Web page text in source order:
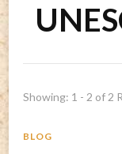
Showing: 1 - 2 of 2
BLOG